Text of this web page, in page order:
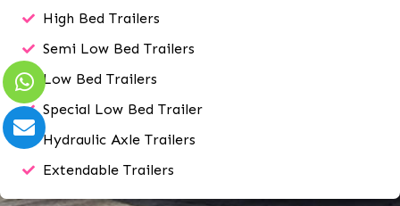
High Bed Trailers
Semi Low Bed Trailers
Low Bed Trailers
Special Low Bed Trailer
Hydraulic Axle Trailers
Extendable Trailers